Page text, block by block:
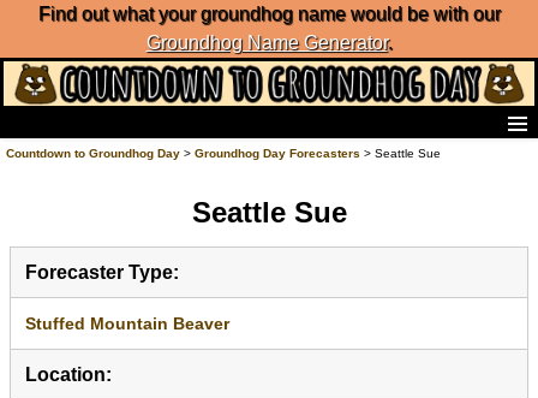
Find out what your groundhog name would be with our
Groundhog Name Generator.
Home
List of Groundhog Day Forecasters
Groundhog Day Charts
Groundhog Day Carols
Groundhog Day Fun and Activities
Groundhog Day Merchandise
Groundhog Day Countdown
Countdown to Groundhog Day> Groundhog Day Forecasters > Seattle Sue
Seattle Sue
Forecaster Type:
Stuffed Mountain Beaver
Location: